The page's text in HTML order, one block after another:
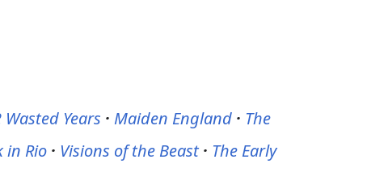
Wasted Years · Maiden England · The
in Rio · Visions of the Beast · The Early